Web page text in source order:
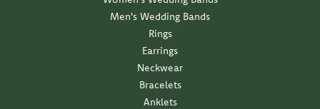
Men's Wedding Bands
Rings
Earrings
Neckwear
Bracelets
Anklets